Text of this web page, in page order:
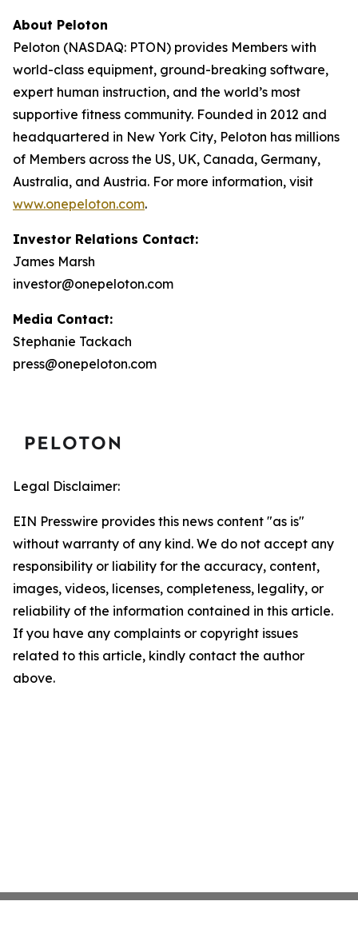
About Peloton
Peloton (NASDAQ: PTON) provides Members with
world-class equipment, ground-breaking software,
expert human instruction, and the world’s most
supportive fitness community. Founded in 2012 and
headquartered in New York City, Peloton has millions
of Members across the US, UK, Canada, Germany,
Australia, and Austria. For more information, visit
www.onepeloton.com.
Investor Relations Contact:
James Marsh
investor@onepeloton.com
Media Contact:
Stephanie Tackach
press@onepeloton.com
Legal Disclaimer:
EIN Presswire provides this news content "as is"
without warranty of any kind. We do not accept any
responsibility or liability for the accuracy, content,
images, videos, licenses, completeness, legality, or
reliability of the information contained in this article.
If you have any complaints or copyright issues
related to this article, kindly contact the author
above.